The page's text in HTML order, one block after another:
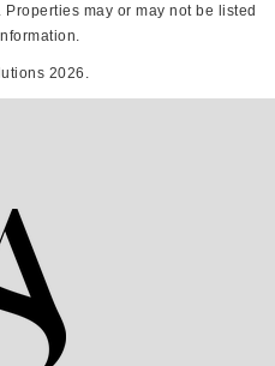
may or may not be listed
2026.